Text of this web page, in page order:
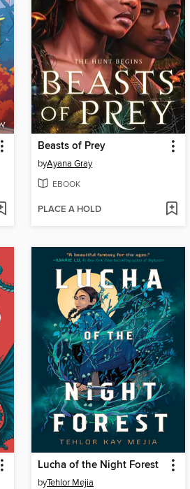
Beasts of Prey
byAyana Gray
EBOOK
PLACE A HOLD
Lucha of the Night Forest
byTehlor Mejia